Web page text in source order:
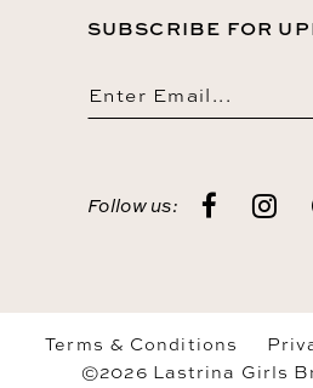
SUBSCRIBE FOR
Follow us:
Terms & Conditions
©2026 Lastrina Girls